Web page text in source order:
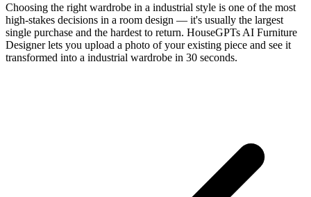
Choosing the right wardrobe in a industrial style is one of the most
high-stakes decisions in a room design — it's usually the largest
single purchase and the hardest to return. HouseGPTs AI Furniture
Designer lets you upload a photo of your existing piece and see it
transformed into a industrial wardrobe in 30 seconds.